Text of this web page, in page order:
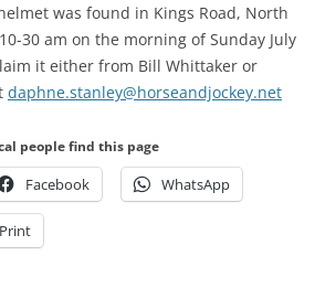
was found in Kings Road, North
30 am on the morning of Sunday July
it either from Bill Whittaker or
daphne.stanley@horseandjockey.net
people find this page
Facebook WhatsApp
Print